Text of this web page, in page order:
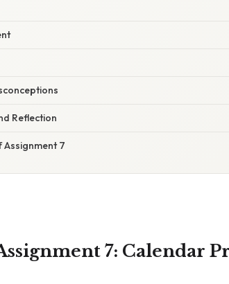
Reflection
Assignment 7
7: Calendar